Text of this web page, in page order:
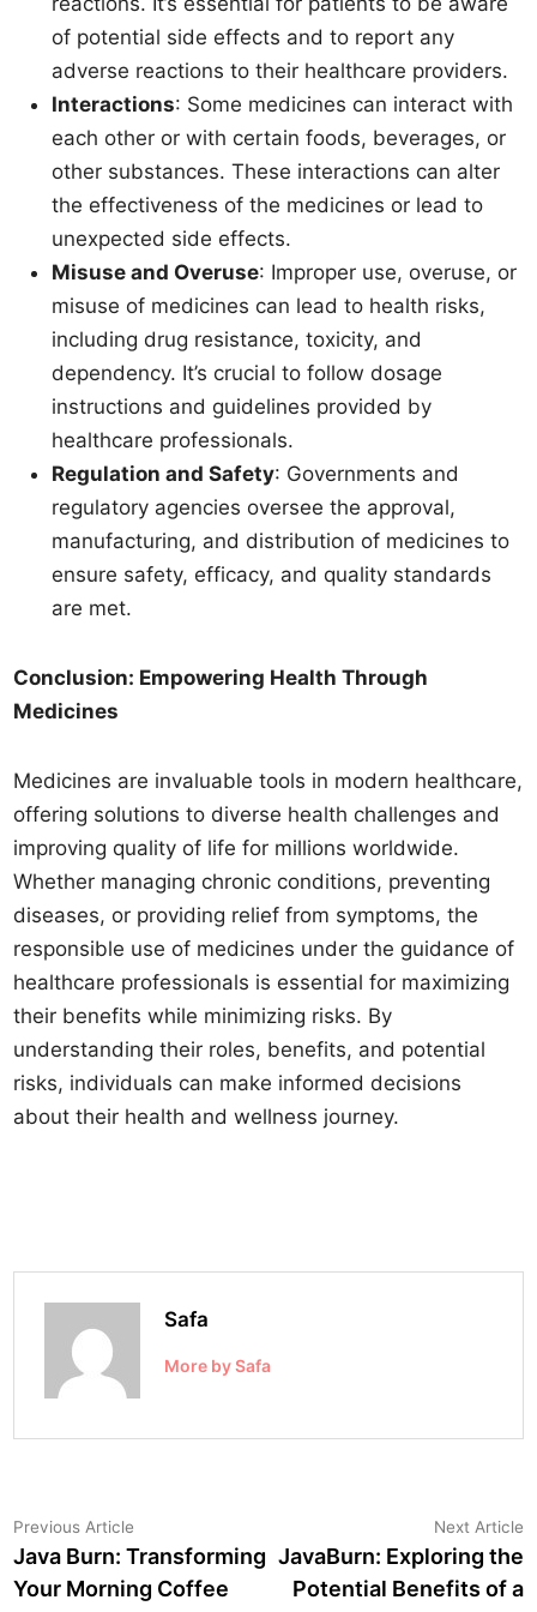
of potential side effects and to report any
adverse reactions to their healthcare providers.
Interactions: Some medicines can interact with
each other or with certain foods, beverages, or
other substances. These interactions can alter
the effectiveness of the medicines or lead to
unexpected side effects.
Misuse and Overuse: Improper use, overuse, or
misuse of medicines can lead to health risks,
including drug resistance, toxicity, and
dependency. It’s crucial to follow dosage
instructions and guidelines provided by
healthcare professionals.
Regulation and Safety: Governments and
regulatory agencies oversee the approval,
manufacturing, and distribution of medicines to
ensure safety, efficacy, and quality standards
are met.
Conclusion: Empowering Health Through
Medicines
Medicines are invaluable tools in modern healthcare,
offering solutions to diverse health challenges and
improving quality of life for millions worldwide.
Whether managing chronic conditions, preventing
diseases, or providing relief from symptoms, the
responsible use of medicines under the guidance of
healthcare professionals is essential for maximizing
their benefits while minimizing risks. By
understanding their roles, benefits, and potential
risks, individuals can make informed decisions
about their health and wellness journey.
Safa
More by Safa
Post
navigation
Previous Article
article:
Java Burn: Transforming
Your Morning Coffee
Next Article
JavaBurn: Exploring the
Potential Benefits of a